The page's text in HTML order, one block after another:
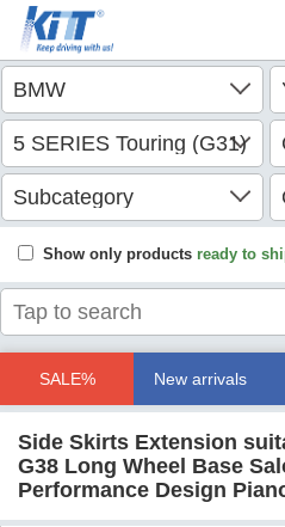
Show only products ready to
SALE% New arrivals
Side Skirts Extension
G38 Long Wheel Base
Performance Design